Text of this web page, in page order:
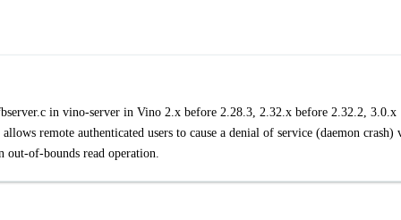
in vino-server in Vino 2.x before 2.28.3, 2.32.x before 2.32.2, 3.0.x
remote authenticated users to cause a denial of service (daemon crash)
out-of-bounds read operation.